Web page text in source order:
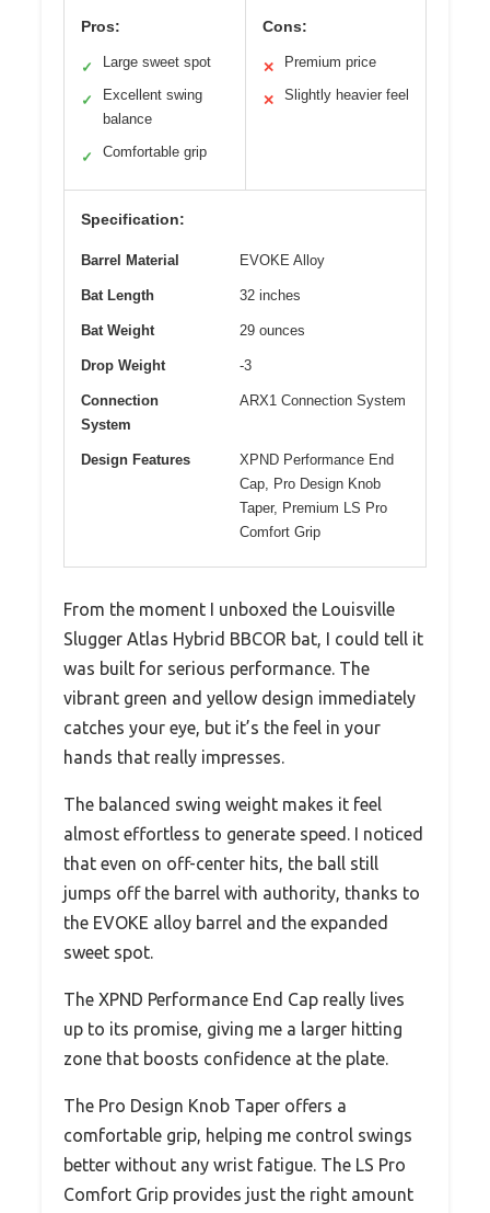
Pros:
✓ Large sweet spot
✓
Excellent swing
balance
✓ Comfortable grip
Cons:
✕ Premium price
✕ Slightly heavier feel
Specification:
Barrel Material EVOKE Alloy
Bat Length 32 inches
Bat Weight 29 ounces
Drop Weight -3
Connection
System
ARX1 Connection System
Design Features
XPND Performance End
Cap, Pro Design Knob
Taper, Premium LS Pro
Comfort Grip
From the moment I unboxed the Louisville
Slugger Atlas Hybrid BBCOR bat, I could tell it
was built for serious performance. The
vibrant green and yellow design immediately
catches your eye, but it’s the feel in your
hands that really impresses.
The balanced swing weight makes it feel
almost effortless to generate speed. I noticed
that even on off-center hits, the ball still
jumps off the barrel with authority, thanks to
the EVOKE alloy barrel and the expanded
sweet spot.
The XPND Performance End Cap really lives
up to its promise, giving me a larger hitting
zone that boosts confidence at the plate.
The Pro Design Knob Taper offers a
comfortable grip, helping me control swings
better without any wrist fatigue. The LS Pro
Comfort Grip provides just the right amount